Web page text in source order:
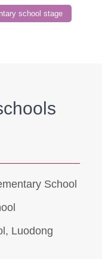
school stage
School
Luodong